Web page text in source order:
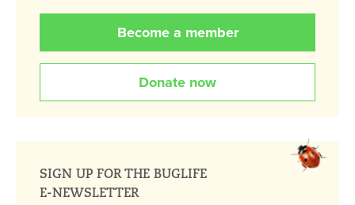
Become a member
Donate now
SIGN UP FOR THE BUGLIFE
E-NEWSLETTER